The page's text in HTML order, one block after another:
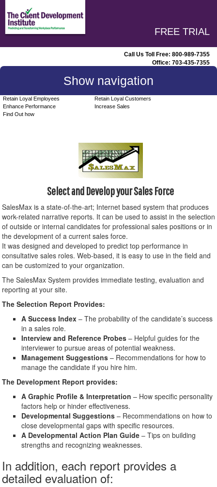
Call Us Toll Free: 800-989-7355
Office: 703-435-7355
FREE TRIAL
Show navigation
Retain Loyal Employees
Retain Loyal Customers
Enhance Performance
Increase Sales
Find Out how
Select and Develop your Sales Force
SalesMax is a state-of-the-art; Internet based system that produces
work-related narrative reports. It can be used to assist in the selection
of outside or internal candidates for professional sales positions or in
the development of a current sales force.
It was designed and developed to predict top performance in
consultative sales roles. Web-based, it is easy to use in the field and
can be customized to your organization.
The SalesMax System provides immediate testing, evaluation and
reporting at your site.
The Selection Report Provides:
A Success Index – The probability of the candidate’s success
in a sales role.
Interview and Reference Probes – Helpful guides for the
interviewer to pursue areas of potential weakness.
Management Suggestions – Recommendations for how to
manage the candidate if you hire him.
The Development Report provides:
A Graphic Profile & Interpretation – How specific personality
factors help or hinder effectiveness.
Developmental Suggestions – Recommendations on how to
close developmental gaps with specific resources.
A Developmental Action Plan Guide – Tips on building
strengths and recognizing weaknesses.
In addition, each report provides a
detailed evaluation of: